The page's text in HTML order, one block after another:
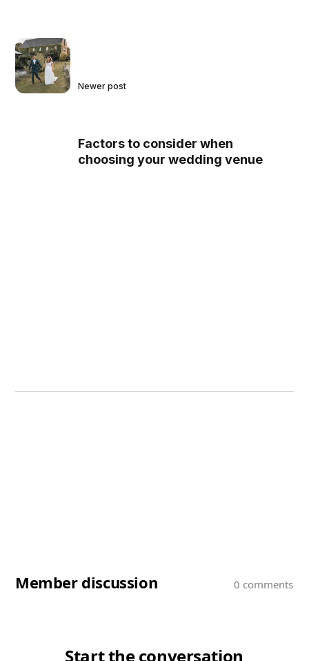
Newer post
Factors to consider when
choosing your wedding venue